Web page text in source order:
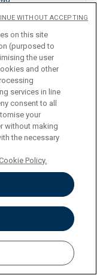
HISTORY (L-
on this site
(purposed to
the user
and other
services in line
consent to all
your
without making
the necessary
Policy.
WITHOUT ACCEPTING